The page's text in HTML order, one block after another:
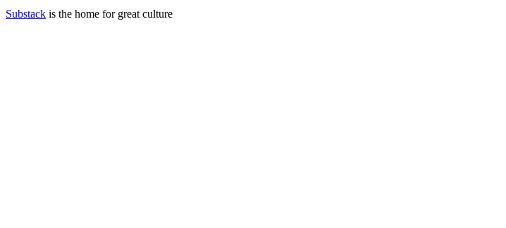
Substack is the home for great culture